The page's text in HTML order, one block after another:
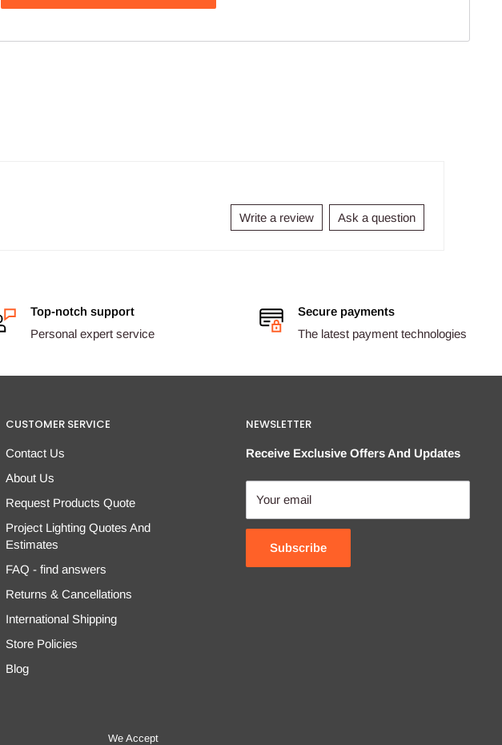
Write a review Ask a question
Top-notch support
Personal expert service
Secure payments
The latest payment technologies
CUSTOMER SERVICE
Contact Us
About Us
Request Products Quote
Project Lighting Quotes And
Estimates
FAQ - find answers
Returns & Cancellations
International Shipping
Store Policies
Blog
NEWSLETTER
Receive Exclusive Offers And Updates
Your email
Subscribe
We Accept